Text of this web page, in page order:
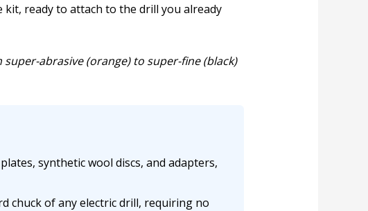
ready to attach to the drill you already
abrasive (orange) to super-fine (black)
synthetic wool discs, and adapters,
chuck of any electric drill, requiring no